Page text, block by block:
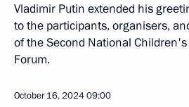
Vladimir Putin extended his
to the participants, organisers,
of the Second National
Forum.
October 16, 202409:00